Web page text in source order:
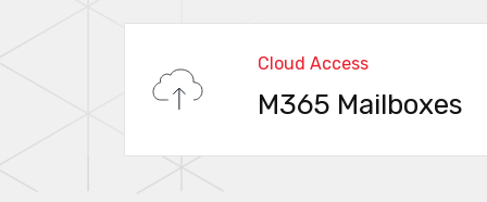
Cloud Access
M365 Mailboxes